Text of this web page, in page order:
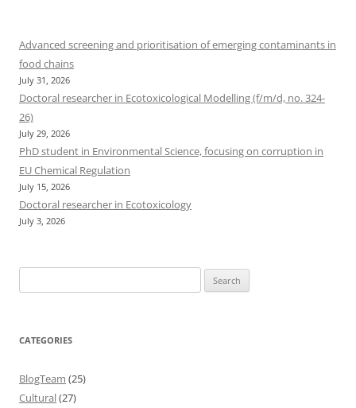
Advanced screening and prioritisation of emerging contaminants in
food chains
July 31, 2026
Doctoral researcher in Ecotoxicological Modelling (f/m/d, no. 324-
26)
July 29, 2026
PhD student in Environmental Science, focusing on corruption in
EU Chemical Regulation
July 15, 2026
Doctoral researcher in Ecotoxicology
July 3, 2026
for:
CATEGORIES
BlogTeam (25)
Cultural(27)